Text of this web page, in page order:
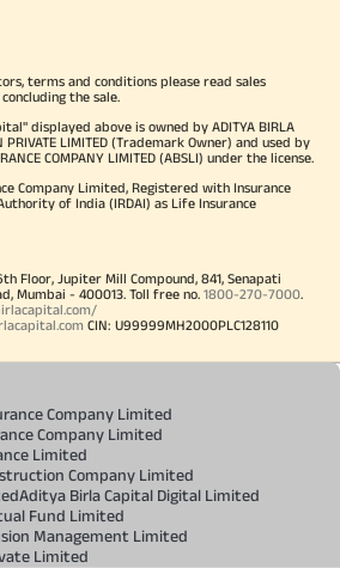
terms and conditions please read sales
the sale.
displayed above is owned by ADITYA BIRLA
PRIVATE LIMITED (Trademark Owner) and used by
COMPANY LIMITED (ABSLI) under the license.
Company Limited, Registered with Insurance
of India (IRDAI) as Life Insurance
Floor, Jupiter Mill Compound, 841, Senapati
Mumbai - 400013. Toll free no. 1800-270-7000.
CIN: U99999MH2000PLC128110
Company Limited
Company Limited
Limited
Company Limited
Aditya Birla Capital Digital Limited
Fund Limited
Management Limited
Limited